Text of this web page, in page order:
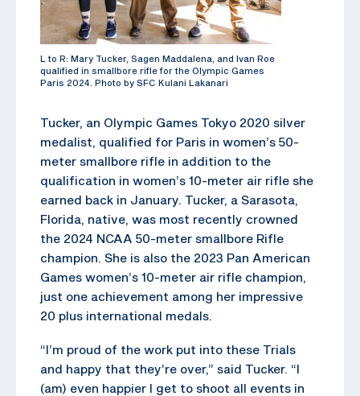
L to R: Mary Tucker, Sagen Maddalena, and Ivan Roe
qualified in smallbore rifle for the Olympic Games
Paris 2024. Photo by SFC Kulani Lakanari
Tucker, an Olympic Games Tokyo 2020 silver
medalist, qualified for Paris in women’s 50-
meter smallbore rifle in addition to the
qualification in women’s 10-meter air rifle she
earned back in January. Tucker, a Sarasota,
Florida, native, was most recently crowned
the 2024 NCAA 50-meter smallbore Rifle
champion. She is also the 2023 Pan American
Games women’s 10-meter air rifle champion,
just one achievement among her impressive
20 plus international medals.
“I’m proud of the work put into these Trials
and happy that they’re over,” said Tucker. “I
(am) even happier I get to shoot all events in